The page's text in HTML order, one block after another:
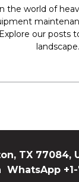
world of
our
landscape.
TX 77084,
WhatsApp